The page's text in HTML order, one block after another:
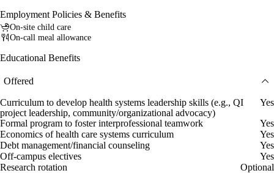
Employment Policies & Benefits
On-site child care
On-call meal allowance
Educational Benefits
Offered
Curriculum to develop health systems leadership skills (e.g., QI
project leadership, community/organizational advocacy)
Yes
Formal program to foster interprofessional teamwork
Yes
Economics of health care systems curriculum
Yes
Debt management/financial counseling
Yes
Off-campus electives
Yes
Research rotation
Optional